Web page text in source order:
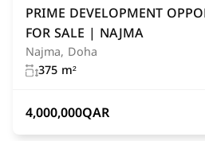
PRIME DEVELOPMENT
FOR SALE | NAJMA
Najma, Doha
375 m²
4,000,000QAR